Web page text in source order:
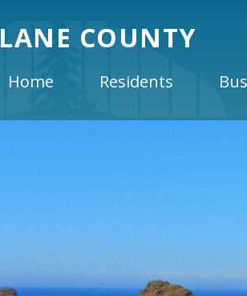
LANE COUNTY
Home Residents